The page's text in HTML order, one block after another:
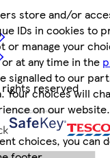
store and/or
IDs in cookies to
or manage your
at any time in the
signalled to our
Your choices will
on our website.
choices, you can
rights reserved